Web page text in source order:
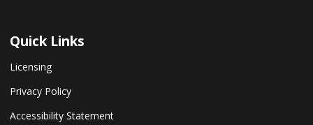
Quick Links
Licensing
Privacy Policy
Accessibility Statement